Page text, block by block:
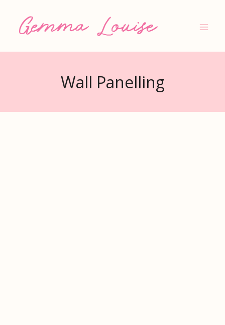
Wall Panelling